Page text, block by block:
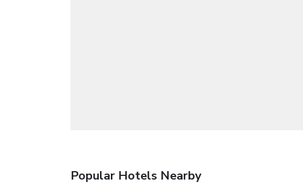
Popular Hotels Nearby